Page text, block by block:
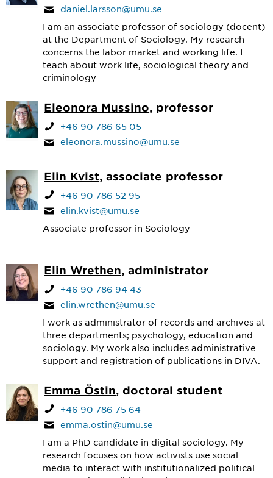
daniel.larsson@umu.se
I am an associate professor of sociology (docent)
at the Department of Sociology. My research
concerns the labor market and working life. I
teach about work life, sociological theory and
criminology
Eleonora Mussino, professor
+46 90 786 65 05
eleonora.mussino@umu.se
Elin Kvist, associate professor
+46 90 786 52 95
elin.kvist@umu.se
Associate professor in Sociology
Elin Wrethen, administrator
+46 90 786 94 43
elin.wrethen@umu.se
I work as administrator of records and archives at
three departments; psychology, education and
sociology. My work also includes administrative
support and registration of publications in DIVA.
Emma Östin, doctoral student
+46 90 786 75 64
emma.ostin@umu.se
I am a PhD candidate in digital sociology. My
research focuses on how activists use social
media to interact with institutionalized political